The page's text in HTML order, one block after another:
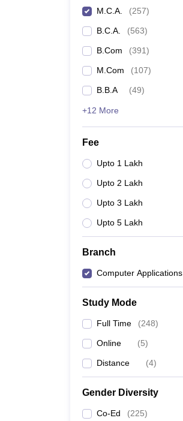
M.C.A. (257)
B.C.A. (563)
B.Com (391)
M.Com (107)
B.B.A (49)
+12 More
Fee
Upto 1 Lakh
Upto 2 Lakh
Upto 3 Lakh
Upto 5 Lakh
Branch
Computer Applications
Study Mode
Full Time (248)
Online (5)
Distance (4)
Gender Diversity
Co-Ed (225)